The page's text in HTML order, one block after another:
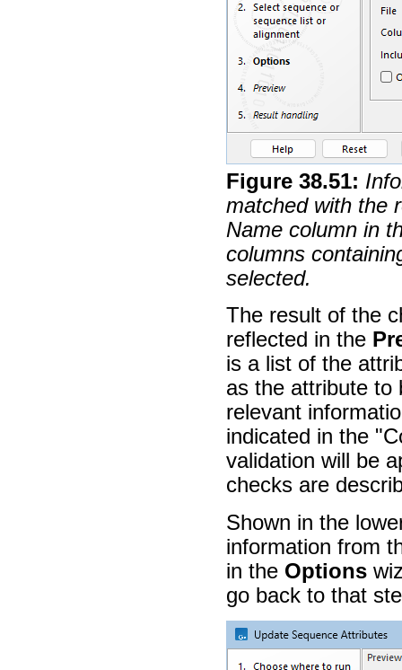
Figure38.51:
matched with the
Name column in
columns
selected.
The result of the
reflected in the
is a list of the
as the attribute to
relevant
indicated in the
validation will be
checks are
Shown in the
information from
in the Options
go back to that